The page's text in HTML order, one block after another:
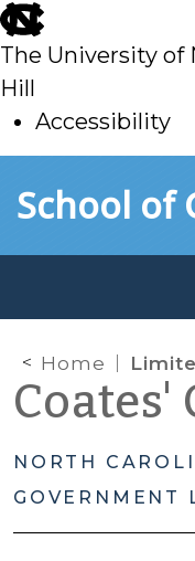
skip
to
main
The University of
Hill
Accessibility
toSchool of
Home Limited Room
Coates'
NORTH
GOVERNMENT